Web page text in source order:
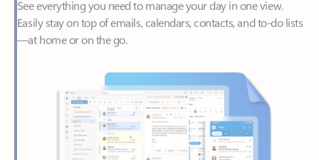
—at home or on the go.